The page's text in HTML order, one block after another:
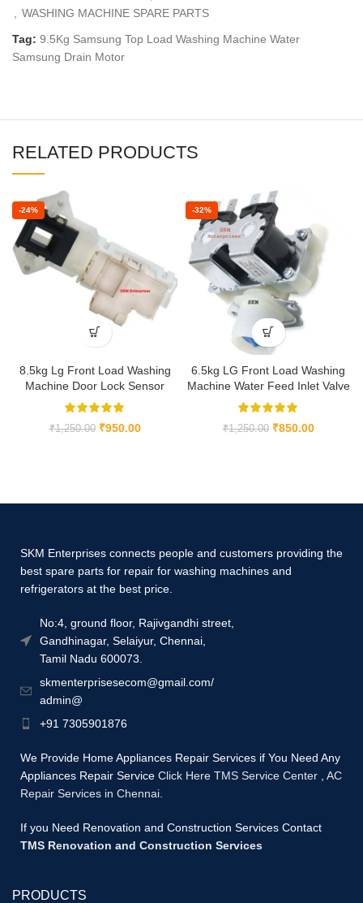
WASHING MACHINE SPARE PARTS
Tag: 9.5Kg Samsung Top Load Washing Machine Water
Samsung Drain Motor
RELATED PRODUCTS
-24%
8.5kg Lg Front Load Washing
Machine Door Lock Sensor
₹1,250.00 ₹950.00
-32%
6.5kg LG Front Load Washing
Machine Water Feed Inlet Valve
₹1,250.00 ₹850.00
SKM Enterprises connects people and customers providing the
best spare parts for repair for washing machines and
refrigerators at the best price.
No:4, ground floor, Rajivgandhi street,
Gandhinagar, Selaiyur, Chennai,
Tamil Nadu 600073.
skmenterprisesecom@gmail.com/
admin@
+91 7305901876
We Provide Home Appliances Repair Services if You Need Any
Appliances Repair Service Click Here TMS Service Center
AC
Repair Services in Chennai.
If you Need Renovation and Construction Services Contact
TMS Renovation and Construction Services
PRODUCTS